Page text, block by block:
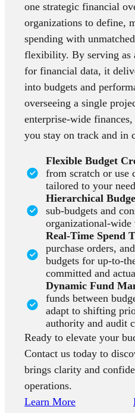
one strategic financial
organizations to define,
spending with
flexibility. By serving as
for financial data, it
into budgets and
overseeing a single
enterprise-wide
you stay on track and in
Flexible Budget
from scratch or use
tailored to your
Hierarchical
sub-budgets and
organizational-
Real-Time Spend
purchase orders,
budgets for up-to-
committed and
Dynamic Fund
funds between
adapt to shifting
authority and audit
Ready to elevate your
Contact us today to
brings clarity and
operations.
Learn More